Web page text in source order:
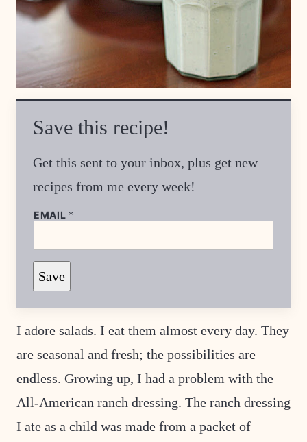
Save this recipe!
Get this sent to your inbox, plus get new
recipes from me every week!
E
I
L
T
I
E
EMAIL *
Save
I adore salads. I eat them almost every day. They
are seasonal and fresh; the possibilities are
endless. Growing up, I had a problem with the
All-American ranch dressing. The ranch dressing
I ate as a child was made from a packet of